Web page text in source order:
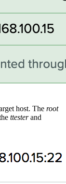
host. The root
ttesterand